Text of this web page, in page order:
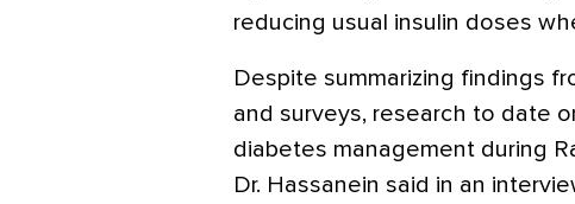
reducing usual insulin doses
Despite summarizing findings
and surveys, research to date
diabetes management during
Dr. Hassanein said in an